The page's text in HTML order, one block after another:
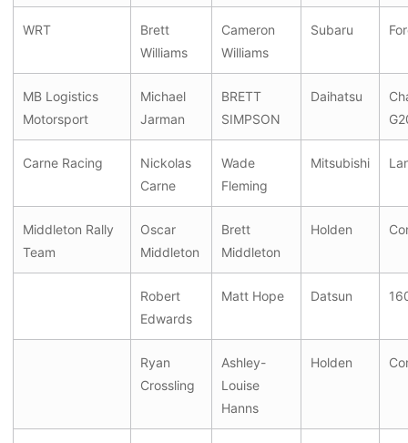
WRT
Brett
Williams
Cameron
Williams
Subaru
MB Logistics
Motorsport
Michael
Jarman
BRETT
SIMPSON
Daihatsu
Carne Racing
Nickolas
Carne
Wade
Fleming
Mitsubishi
Middleton Rally
Team
Oscar
Middleton
Brett
Middleton
Holden
Robert
Edwards
Matt Hope Datsun
Ryan
Crossling
Ashley-
Louise
Hanns
Holden